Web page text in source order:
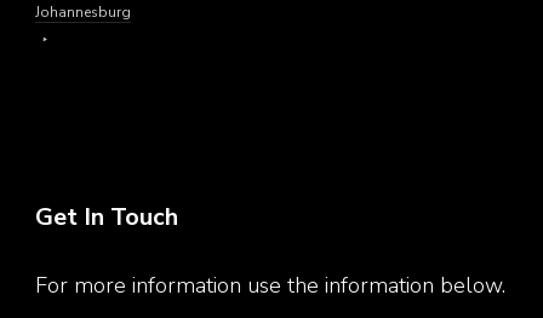
Johannesburg
Get In Touch
For more information use the information below.